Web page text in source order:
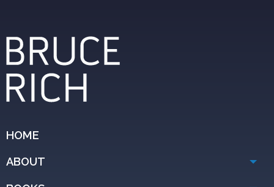
HOME
ABOUT